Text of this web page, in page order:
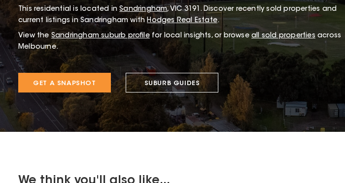
This residential is located in Sandringham, VIC 3191 .Discover recently sold properties and
current listings in Sandringham withHodges Real Estate.
View the Sandringham suburb profile for local insights, or browse all sold properties across
Melbourne.
GET A SNAPSHOT SUBURB GUIDES